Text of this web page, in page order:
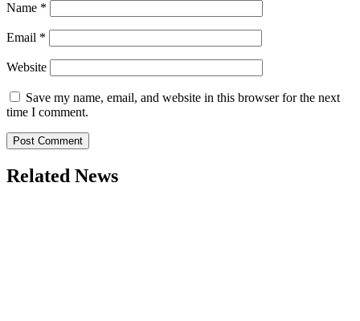
Name *
Email *
Website
Save my name, email, and website in this browser for the next
time I comment.
Related News